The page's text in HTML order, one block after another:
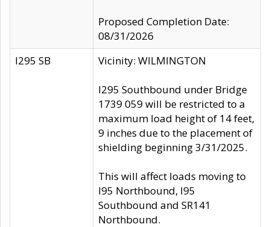
Proposed Completion Date:
08/31/2026
I295 SB
Vicinity: WILMINGTON
I295 Southbound under Bridge
1739 059 will be restricted to a
maximum load height of 14 feet,
9 inches due to the placement of
shielding beginning 3/31/2025.
This will affect loads moving to
I95 Northbound, I95
Southbound and SR141
Northbound.